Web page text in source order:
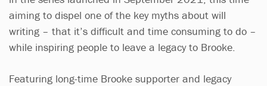
aiming to dispel one of the key myths about will
writing – that it’s difficult and time consuming to do –
while inspiring people to leave a legacy to Brooke.
Featuring long-time Brooke supporter and legacy